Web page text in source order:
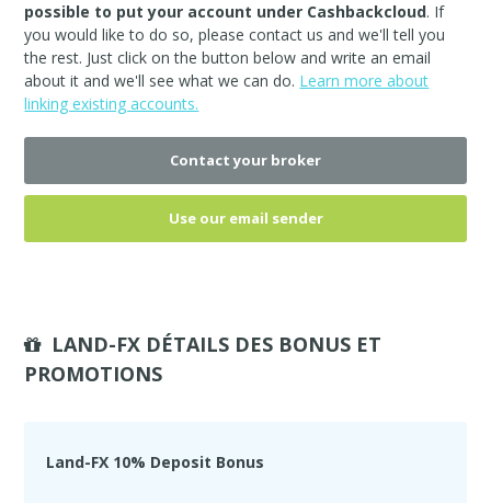
possible to put your account under Cashbackcloud. If
you would like to do so, pleasecontact us and we'll tell you
the rest. Just click on the button below and write an email
about it and we'll see what we can do. Learn more about
linking existing accounts.
Contact your broker
Use our email sender
LAND-FX DÉTAILS DES BONUS ET
PROMOTIONS
Land-FX 10% Deposit Bonus